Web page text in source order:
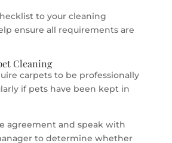
to your cleaning
ensure all requirements are
Cleaning
carpets to be professionally
if pets have been kept in
agreement and speak with
to determine whether